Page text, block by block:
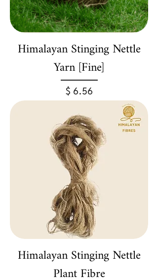
Himalayan Stinging Nettle
Yarn [Fine]
Price
$ 6.56
Himalayan Stinging Nettle
Plant Fibre